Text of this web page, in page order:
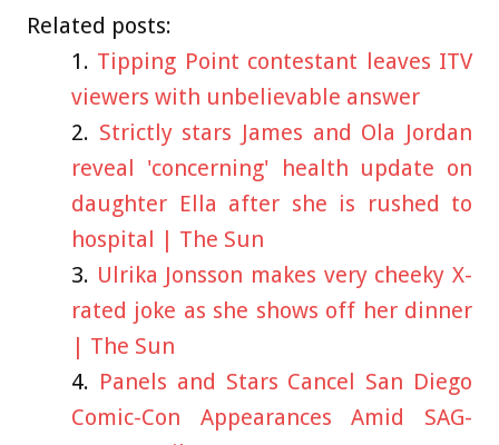
Related posts:
Tipping Point contestant leaves ITV
viewers with unbelievable answer
Strictly stars James and Ola Jordan
reveal 'concerning' health update on
daughter Ella after she is rushed to
hospital | The Sun
Ulrika Jonsson makes very cheeky X-
rated joke as she shows off her dinner
| The Sun
Panels and Stars Cancel San Diego
Comic-Con Appearances Amid SAG-